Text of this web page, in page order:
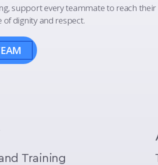
support every teammate to reach
of dignity and respect.
Training